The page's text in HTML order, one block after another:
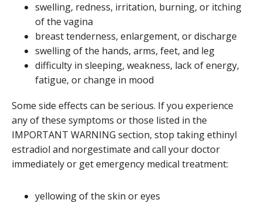
swelling, redness, irritation, burning, or itching
of the vagina
breast tenderness, enlargement, or discharge
swelling of the hands, arms, feet, and leg
difficulty in sleeping, weakness, lack of energy,
fatigue, or change in mood
Some side effects can be serious. If you experience
any of these symptoms or those listed in the
IMPORTANT WARNING section, stop taking ethinyl
estradiol and norgestimate and call your doctor
immediately or get emergency medical treatment:
yellowing of the skin or eyes